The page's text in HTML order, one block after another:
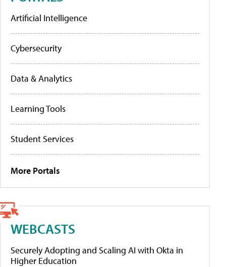
Artificial Intelligence
Cybersecurity
Data & Analytics
Learning Tools
Student Services
More Portals
WEBCASTS
Securely Adopting and Scaling AI with Okta in
Higher Education